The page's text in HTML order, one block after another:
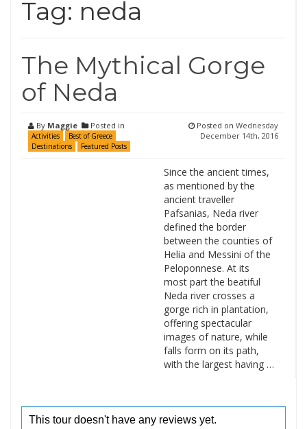
Tag: neda
The Mythical Gorge
of Neda
By Maggie Posted in
Activities
Best of Greece
Destinations
Featured Posts
Posted on Wednesday
December 14th, 2016
Since the ancient times,
as mentioned by the
ancient traveller
Pafsanias, Neda river
defined the border
between the counties of
Helia and Messini of the
Peloponnese. At its
most part the beatiful
Neda river crosses a
gorge rich in plantation,
offering spectacular
images of nature, while
falls form on its path,
with the largest having …